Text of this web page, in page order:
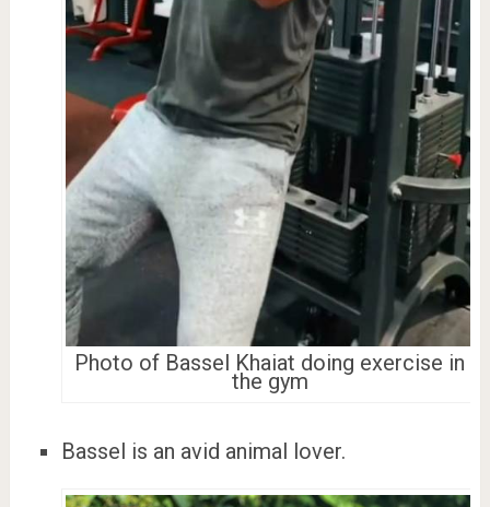
Photo of Bassel Khaiat doing exercise in
the gym
Bassel is an avid animal lover.